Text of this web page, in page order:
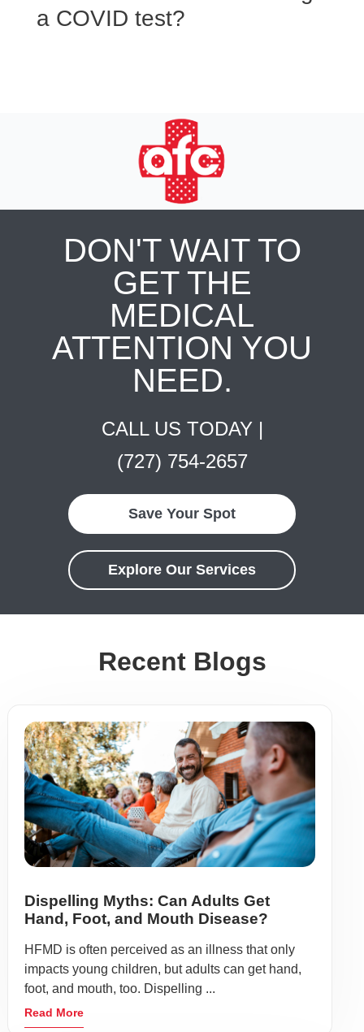
a COVID test?
DON'T WAIT TO
GET THE
MEDICAL
ATTENTION YOU
NEED.
CALL US TODAY |
(727) 754-2657
Save Your Spot
Explore Our Services
Recent Blogs
Dispelling Myths: Can Adults Get
Hand, Foot, and Mouth Disease?
HFMD is often perceived as an illness that only
impacts young children, but adults can get hand,
foot, and mouth, too. Dispelling ...
Read More